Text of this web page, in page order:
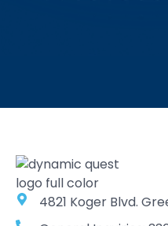
4821 Koger Blvd.